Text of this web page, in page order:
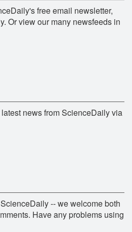
free email newsletter,
Or view our many newsfeeds in
news from ScienceDaily via
-- we welcome both
Have any problems using